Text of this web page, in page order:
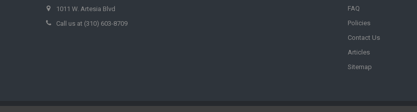
1011 W. Artesia Blvd
Call us at (310) 603-8709
FAQ
Policies
Contact Us
Articles
Sitemap